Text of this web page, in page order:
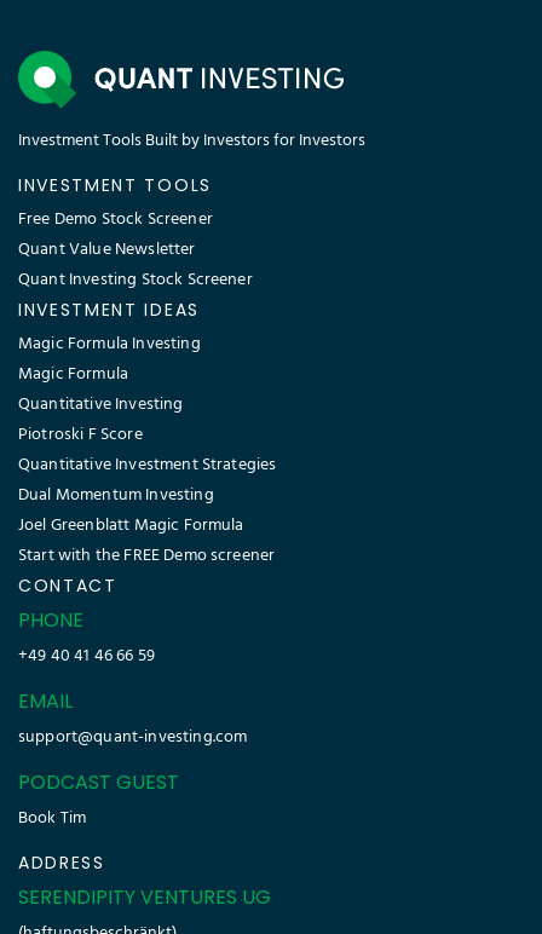
Investment Tools Built by Investors for Investors
INVESTMENT TOOLS
Free Demo Stock Screener
Quant Value Newsletter
Quant Investing Stock Screener
INVESTMENT IDEAS
Magic Formula Investing
Magic Formula
Quantitative Investing
Piotroski F Score
Quantitative Investment Strategies
Dual Momentum Investing
Joel Greenblatt Magic Formula
Start with the FREE Demo screener
CONTACT
PHONE
+49 40 41 46 66 59
EMAIL
support@quant-investing.com
PODCAST GUEST
Book Tim
ADDRESS
SERENDIPITY VENTURES UG